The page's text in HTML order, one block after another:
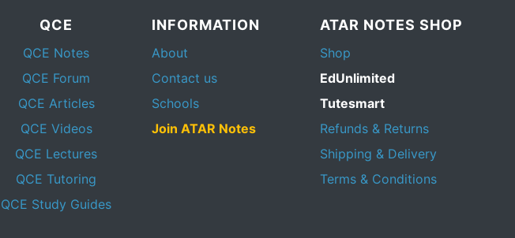
QCE
QCE Notes
QCE Forum
QCE Articles
QCE Videos
QCE Lectures
QCE Tutoring
QCE Study Guides
INFORMATION
About
Contact us
Schools
Join ATAR Notes
ATAR NOTES SHOP
Shop
EdUnlimited
Tutesmart
Refunds & Returns
Shipping & Delivery
Terms & Conditions